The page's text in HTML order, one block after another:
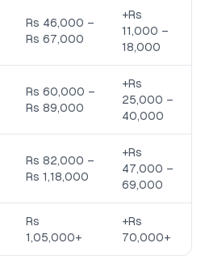
Rs 46,000 –
Rs 67,000
+Rs
11,000 –
18,000
Rs 60,000 –
Rs 89,000
+Rs
25,000 –
40,000
Rs 82,000 –
Rs 1,18,000
+Rs
47,000 –
69,000
Rs
1,05,000+
+Rs
70,000+